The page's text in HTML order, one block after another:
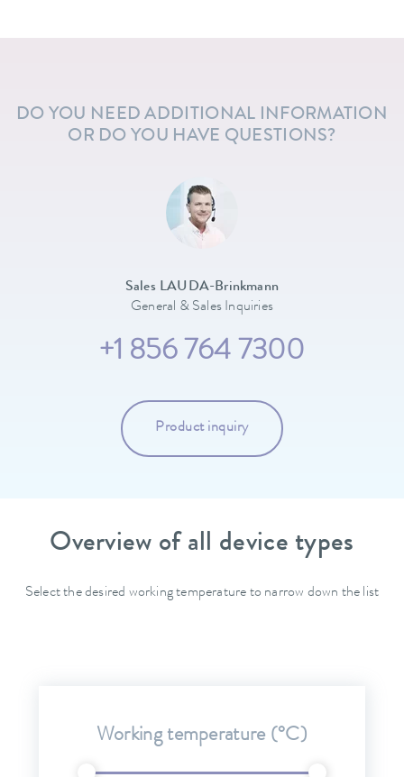
DO YOU NEED ADDITIONAL INFORMATION
OR DO YOU HAVE QUESTIONS?
Sales LAUDA-Brinkmann
General & Sales Inquiries
+1 856 764 7300
Product inquiry
Overview of all device types
Select the desired working temperature to narrow down the list
Working temperature (°C)